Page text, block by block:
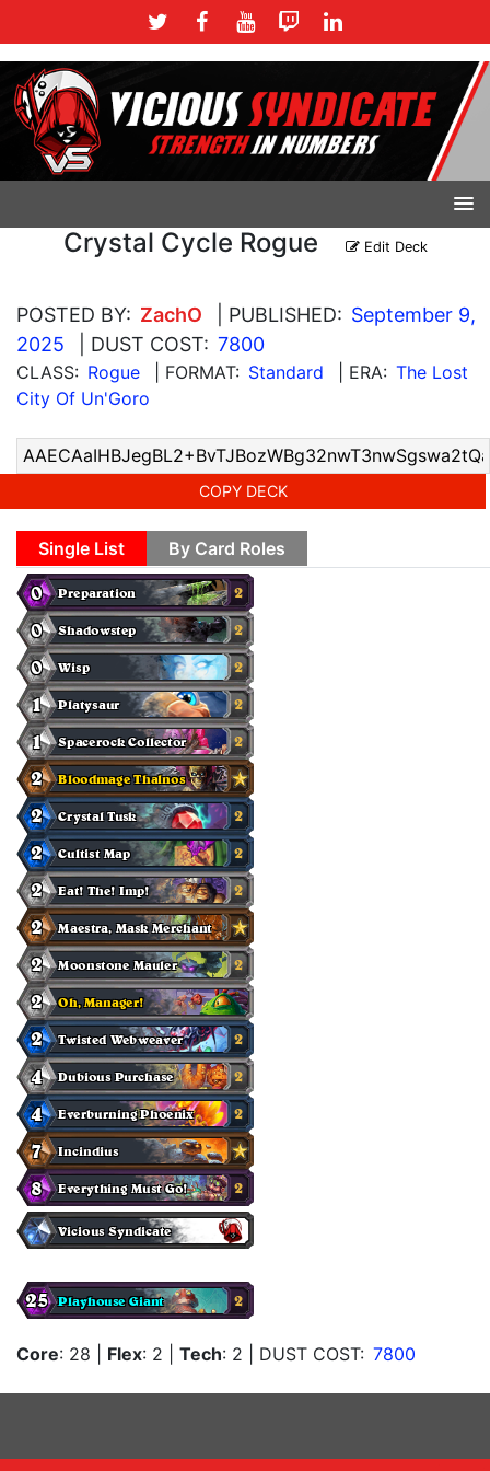
Crystal Cycle Rogue Edit Deck
POSTED BY: ZachO | PUBLISHED: September 9,
2025
| DUST COST: 7800
CLASS: Rogue | FORMAT: Standard | ERA: The Lost
City Of Un'Goro
COPY DECK
Single List By Card Roles
Core: 28 Flex: 2 Tech: 2 | DUST COST: 7800